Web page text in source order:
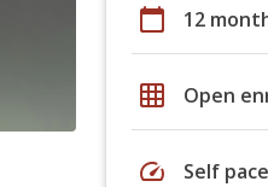
calendar_today 12
grid_on Open
speed Self